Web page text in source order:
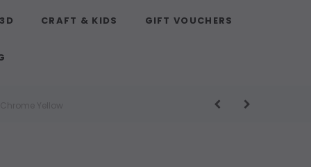
CRAFT & KIDS GIFT VOUCHERS